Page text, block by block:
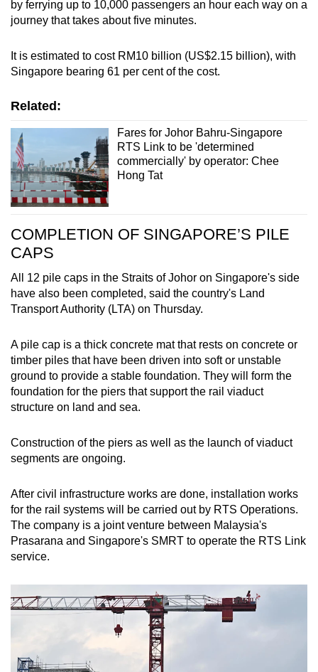
by ferrying up to 10,000 passengers an hour each way on a
journey that takes about five minutes.
It is estimated to cost RM10 billion (US$2.15 billion), with
Singapore bearing 61 per cent of the cost.
Related:
Fares for Johor Bahru-Singapore
RTS Link to be 'determined
commercially' by operator: Chee
Hong Tat
COMPLETION OF SINGAPORE’S PILE
CAPS
All 12 pile caps in the Straits of Johor on Singapore's side
have also been completed, said the country's Land
Transport Authority (LTA) on Thursday.
A pile cap is a thick concrete mat that rests on concrete or
timber piles that have been driven into soft or unstable
ground to provide a stable foundation. They will form the
foundation for the piers that support the rail viaduct
structure on land and sea.
Construction of the piers as well as the launch of viaduct
segments are ongoing.
After civil infrastructure works are done, installation works
for the rail systems will be carried out by RTS Operations.
The company is a joint venture between Malaysia's
Prasarana and Singapore's SMRT to operate the RTS Link
service.